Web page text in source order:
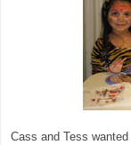
Cass and Tess